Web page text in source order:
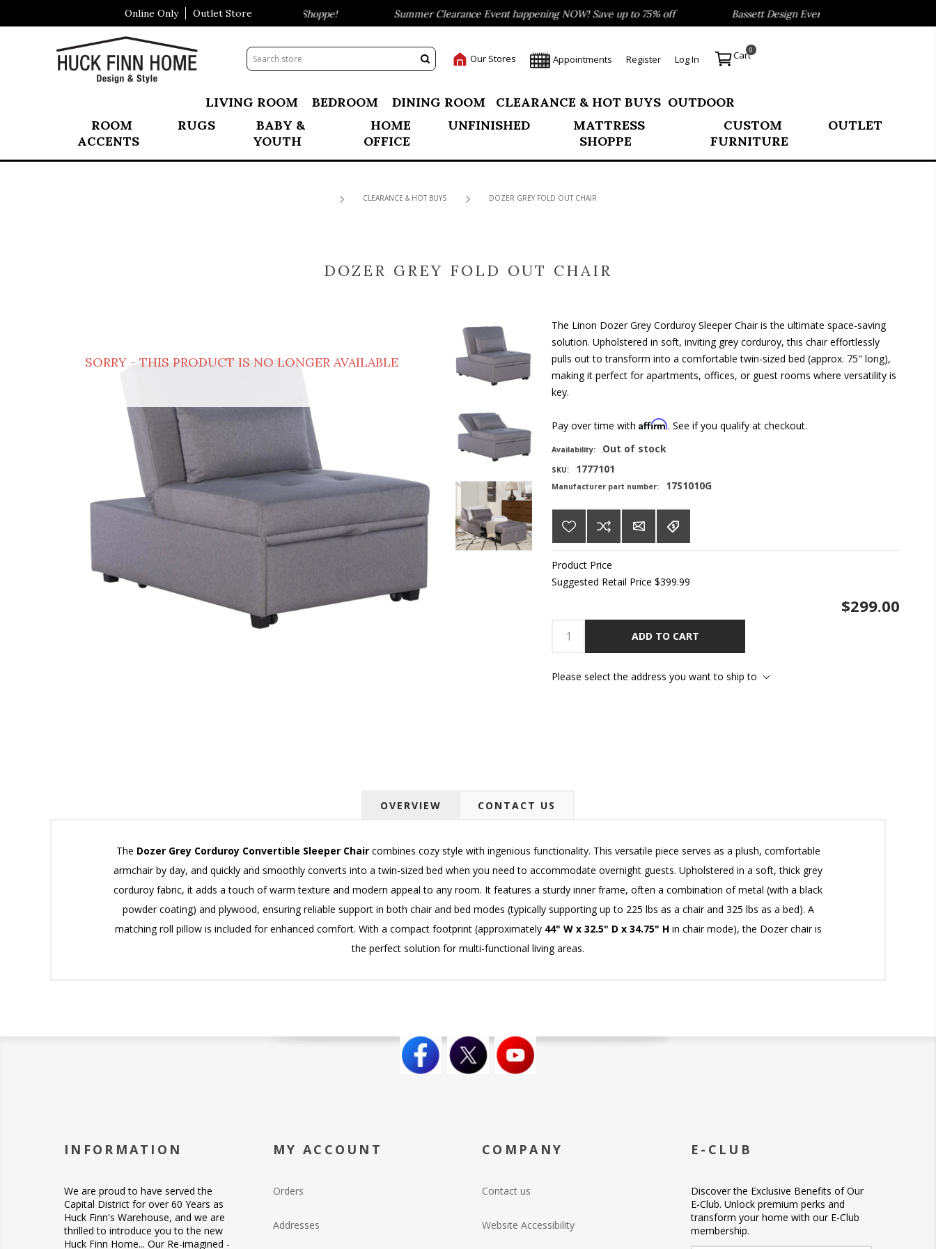
Online Only Outlet Store
Visit Our All New Mattress Shoppe! Summer Clearance Event happening NOW! Save up to 75% off Bassett Design Event- Save 40% on our Best
Our Stores Appointments Register Log In Cart0
LIVING ROOM BEDROOM DINING ROOM CLEARANCE & HOT BUYS OUTDOOR
ROOM
ACCENTS
RUGS
BABY &
YOUTH
HOME
OFFICE
UNFINISHED
MATTRESS
SHOPPE
CUSTOM
FURNITURE
OUTLET
CLEARANCE & HOT BUYS DOZER GREY FOLD OUT CHAIR
DOZER GREY FOLD OUT CHAIR
SORRY - THIS PRODUCT IS NO LONGER AVAILABLE
The Linon Dozer Grey Corduroy Sleeper Chair is the ultimate space-saving
solution. Upholstered in soft, inviting grey corduroy, this chair effortlessly
pulls out to transform into a comfortable twin-sized bed (approx. 75" long),
making it perfect for apartments, offices, or guest rooms where versatility is
key.
Pay over time with Affirm. See if you qualify at checkout.
Availability: Out of stock
SKU: 1777101
Manufacturer part number: 17S1010G
Product Price
Suggested Retail Price $399.99
$299.00
ADD TO CART
Please select the address you want to ship to
OVERVIEW CONTACT US
The Dozer Grey Corduroy Convertible Sleeper Chaircombines cozy style with ingenious functionality. This versatile piece serves as a plush, comfortable
armchair by day, and quickly and smoothly converts into a twin-sized bed when you need to accommodate overnight guests. Upholstered in a soft, thick grey
corduroy fabric, it adds a touch of warm texture and modern appeal to any room. It features a sturdy inner frame, often a combination of metal (with a black
powder coating) and plywood, ensuring reliable support in both chair and bed modes (typically supporting up to 225 lbs as a chair and 325 lbs as a bed). A
matching roll pillow is included for enhanced comfort. With a compact footprint (approximately 44" W x 32.5" D x 34.75" Hin chair mode), the Dozer chair is
the perfect solution for multi-functional living areas.
INFORMATION
We are proud to have served the
Capital District for over 60 Years as
Huck Finn's Warehouse, and we are
thrilled to introduce you to the new
Huck Finn Home... Our Re-imagined -
MY ACCOUNT
Orders
Addresses
COMPANY
Contact us
Website Accessibility
E-CLUB
Discover the Exclusive Benefits of Our
E-Club. Unlock premium perks and
transform your home with our E-Club
membership.